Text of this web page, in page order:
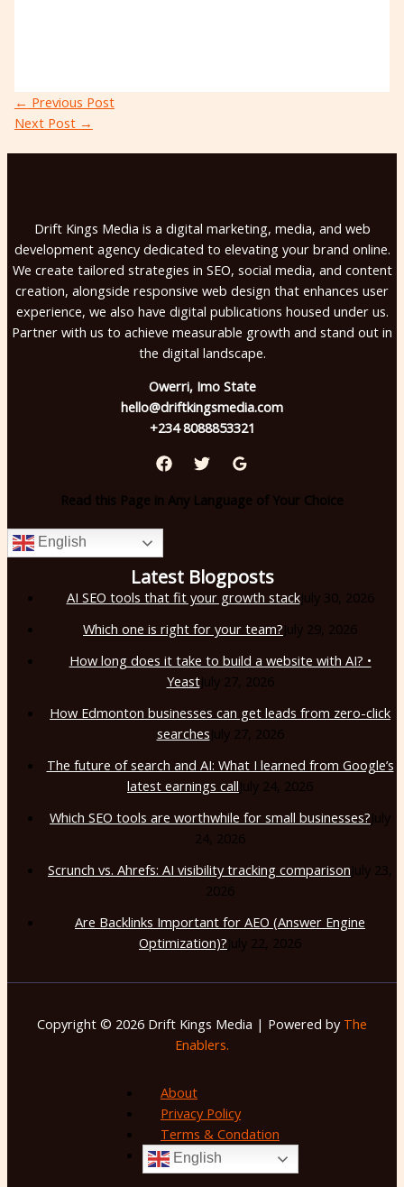
← Previous Post
Next Post →
Drift Kings Media is a digital marketing, media, and web
development agency dedicated to elevating your brand online.
We create tailored strategies in SEO, social media, and content
creation, alongside responsive web design that enhances user
experience, we also have digital publications housed under us.
Partner with us to achieve measurable growth and stand out in
the digital landscape.
Owerri, Imo State
hello@driftkingsmedia.com
+234 8088853321
Read this Page in Any Language of Your Choice
English
Latest Blogposts
AI SEO tools that fit your growth stackJuly 30, 2026
Which one is right for your team?July 29, 2026
How long does it take to build a website with AI? •
YeastJuly 27, 2026
How Edmonton businesses can get leads from zero-click
searchesJuly 27, 2026
The future of search and AI: What I learned from Google’s
latest earnings callJuly 24, 2026
Which SEO tools are worthwhile for small businesses?July
24, 2026
Scrunch vs. Ahrefs: AI visibility tracking comparisonJuly 23,
2026
Are Backlinks Important for AEO (Answer Engine
Optimization)?July 22, 2026
Copyright © 2026 Drift Kings Media | Powered by The
Enablers.
About
Privacy Policy
Terms & Condation
English